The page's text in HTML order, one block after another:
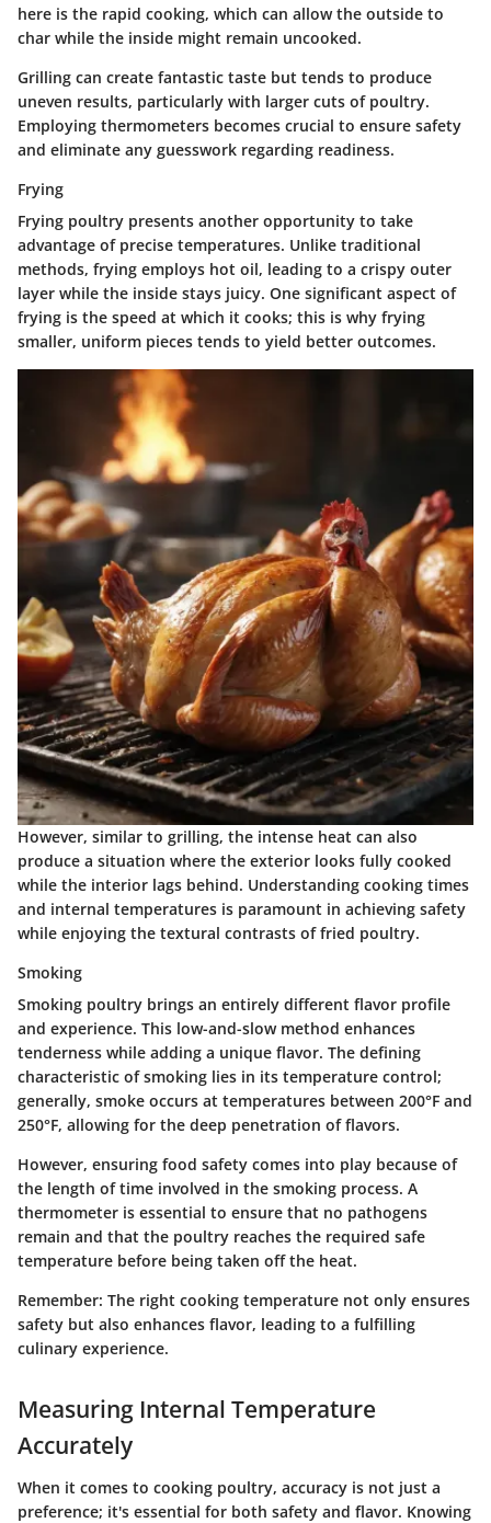
here is the rapid cooking, which can allow the outside to
char while the inside might remain uncooked.
Grilling can create fantastic taste but tends to produce
uneven results, particularly with larger cuts of poultry.
Employing thermometers becomes crucial to ensure safety
and eliminate any guesswork regarding readiness.
Frying
Frying poultry presents another opportunity to take
advantage of precise temperatures. Unlike traditional
methods, frying employs hot oil, leading to a crispy outer
layer while the inside stays juicy. One significant aspect of
frying is the speed at which it cooks; this is why frying
smaller, uniform pieces tends to yield better outcomes.
However, similar to grilling, the intense heat can also
produce a situation where the exterior looks fully cooked
while the interior lags behind. Understanding cooking times
and internal temperatures is paramount in achieving safety
while enjoying the textural contrasts of fried poultry.
Smoking
Smoking poultry brings an entirely different flavor profile
and experience. This low-and-slow method enhances
tenderness while adding a unique flavor. The defining
characteristic of smoking lies in its temperature control;
generally, smoke occurs at temperatures between 200°F and
250°F, allowing for the deep penetration of flavors.
However, ensuring food safety comes into play because of
the length of time involved in the smoking process. A
thermometer is essential to ensure that no pathogens
remain and that the poultry reaches the required safe
temperature before being taken off the heat.
Remember: The right cooking temperature not only ensures
safety but also enhances flavor, leading to a fulfilling
culinary experience.
Measuring Internal Temperature
Accurately
When it comes to cooking poultry, accuracy is not just a
preference; it's essential for both safety and flavor. Knowing